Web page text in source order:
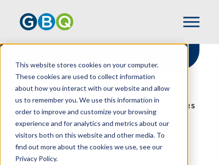
This website stores cookies on your computer.
These cookies are used to collect information
about how you interact with our website and allow
us to remember you. We use this information in
order to improve and customize your browsing
experience and for analytics and metrics about our
visitors both on this website and other media. To
find out more about the cookies we use, see our
Privacy Policy.
HOME
RESOURCES
COMMON REASONS WHY BUSINESS OWNERS
DO NOT MAINTAIN THEIR BOOKS (AND
WAYS TO OVERCOME THEM)